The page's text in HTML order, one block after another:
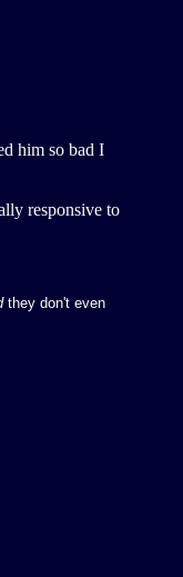
him so bad I
responsive to
they don't even